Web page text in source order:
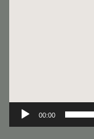
00:00